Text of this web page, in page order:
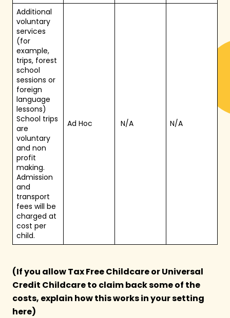
Additional
voluntary
services
(for
example,
trips, forest
school
sessions or
foreign
language
lessons)
School trips
are
voluntary
and non
profit
making.
Admission
and
transport
fees will be
charged at
cost per
child.
Ad Hoc N/A N/A
(If you allow Tax Free Childcare or Universal
Credit Childcare to claim back some of the
costs, explain how this works in your setting
here)